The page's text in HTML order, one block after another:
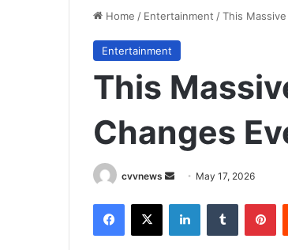
Home / Entertainment /This
Entertainment
This
Changes
cvvnews
Send
email
May 17, 2026
Facebook
X LinkedInTumblr